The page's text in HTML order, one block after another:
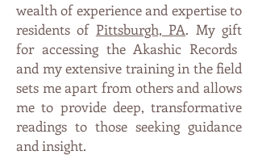
wealth of experience and expertise to
residents of Pittsburgh, PA. My gift
for accessing the Akashic Records
and my extensive training in the field
sets me apart from others and allows
me to provide deep, transformative
readings to those seeking guidance
and insight.